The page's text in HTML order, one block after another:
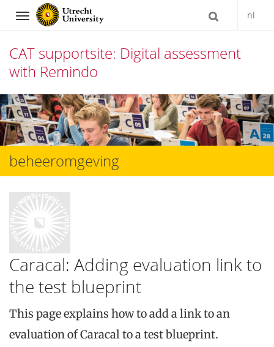
Navigation nl
CAT supportsite: Digital assessment
with Remindo
Skip
to
content
beheeromgeving
Caracal: Adding evaluation link to
the test blueprint
This page explains how to add a link to an
evaluation of Caracal to a test blueprint.